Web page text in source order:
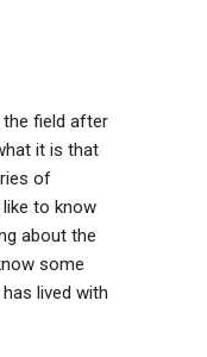
the field after
it is that
of
like to know
about the
some
lived with